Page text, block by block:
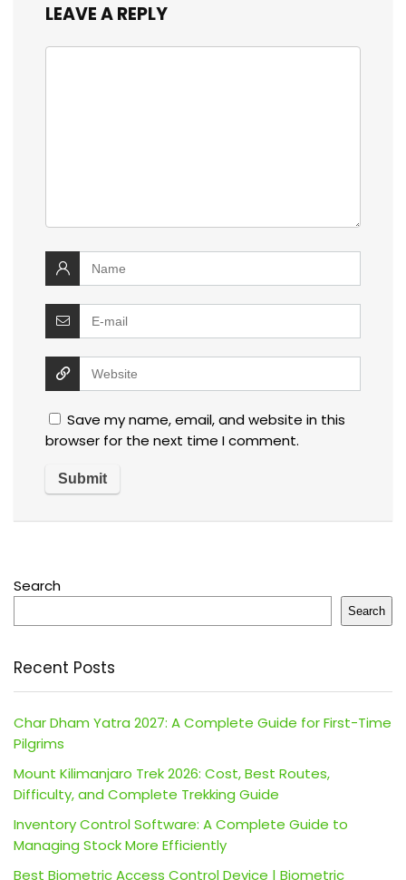
LEAVE A REPLY
Save my name, email, and website in this
browser for the next time I comment.
Search
Search
Recent Posts
Char Dham Yatra 2027: A Complete Guide for First-Time
Pilgrims
Mount Kilimanjaro Trek 2026: Cost, Best Routes,
Difficulty, and Complete Trekking Guide
Inventory Control Software: A Complete Guide to
Managing Stock More Efficiently
Best Biometric Access Control Device | Biometric